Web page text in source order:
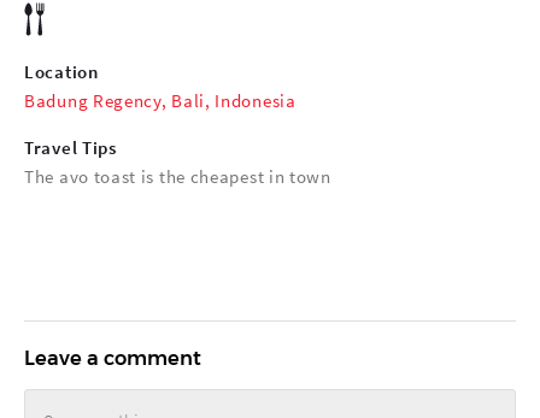
Location
Badung Regency, Bali, Indonesia
Travel Tips
The avo toast is the cheapest in town
Leave a comment